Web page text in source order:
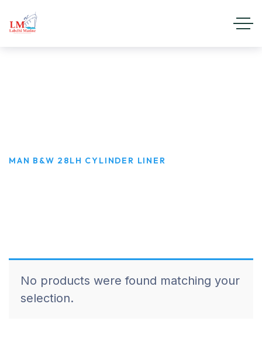
MAN B&W 28LH CYLINDER LINER
No products were found matching your
selection.